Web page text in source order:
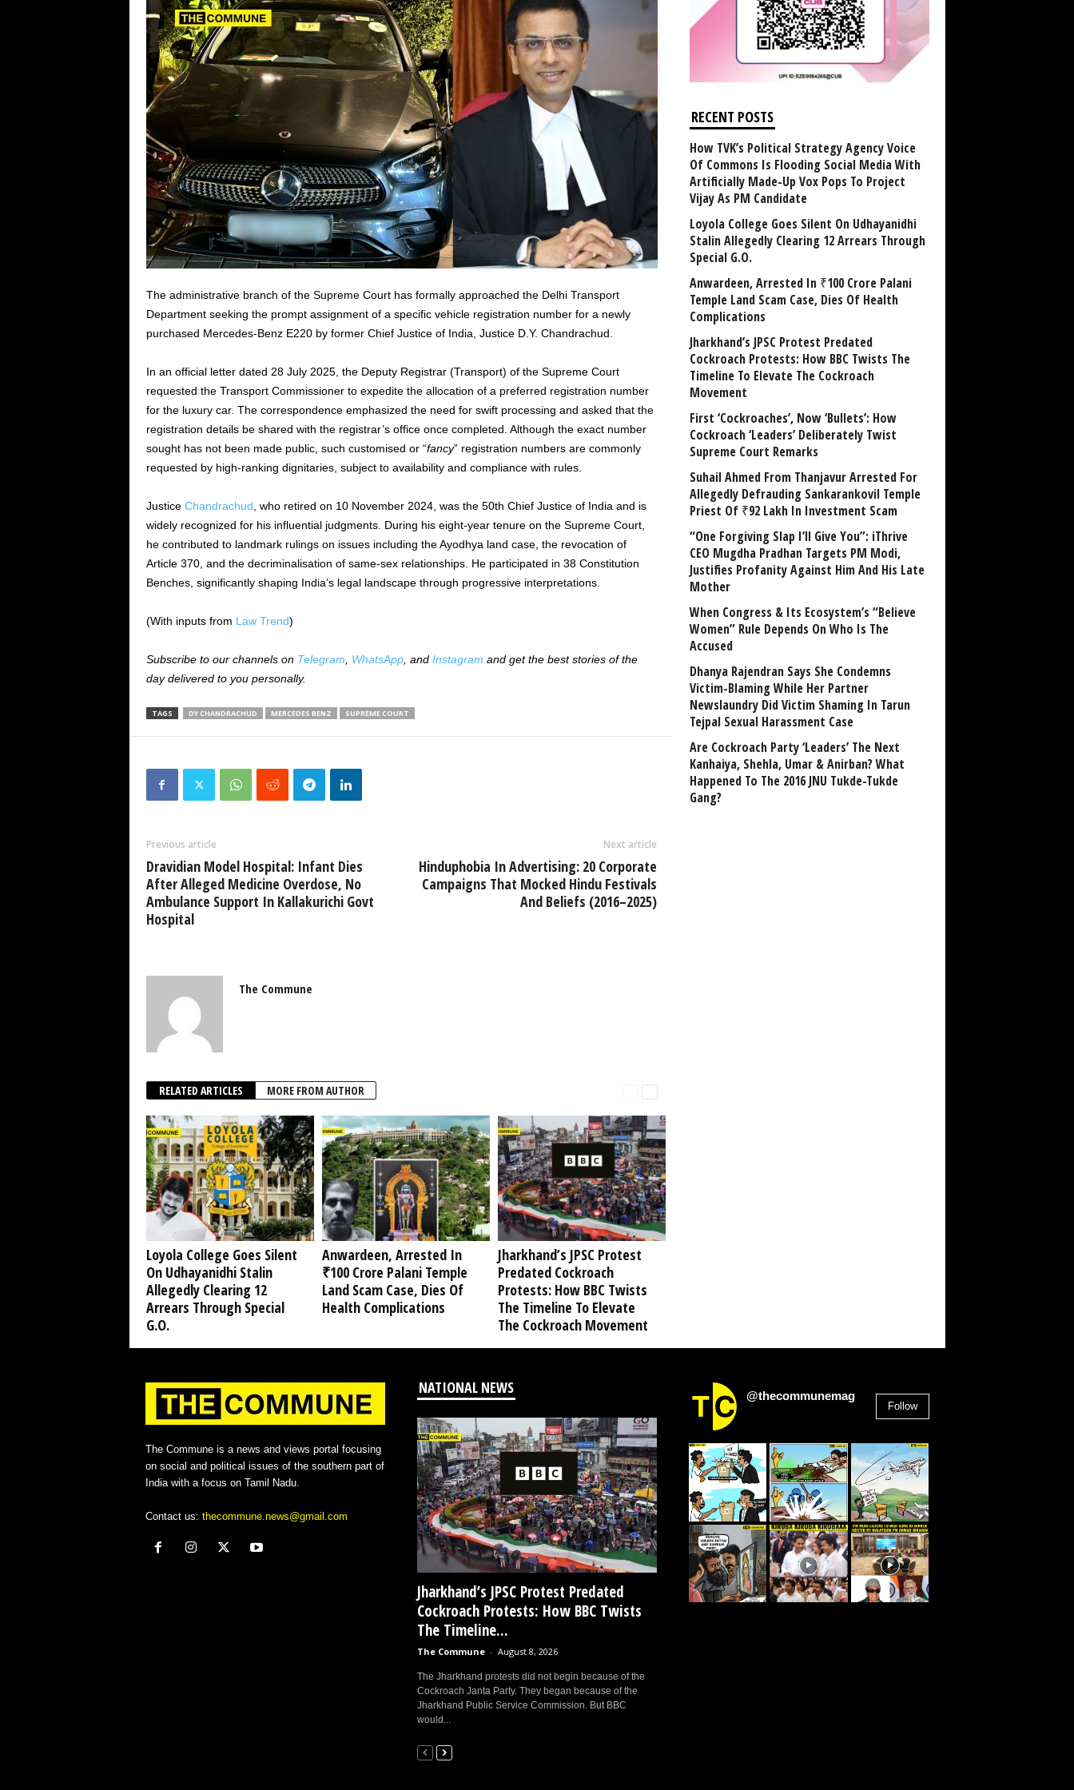
The administrative branch of the Supreme Court has formally approached the Delhi Transport
Department seeking the prompt assignment of a specific vehicle registration number for a newly
purchased Mercedes-Benz E220 by former Chief Justice of India, Justice D.Y. Chandrachud.
In an official letter dated 28 July 2025, the Deputy Registrar (Transport) of the Supreme Court
requested the Transport Commissioner to expedite the allocation of a preferred registration number
for the luxury car. The correspondence emphasized the need for swift processing and asked that the
registration details be shared with the registrar’s office once completed. Although the exact number
sought has not been made public, such customised or “fancy” registration numbers are commonly
requested by high-ranking dignitaries, subject to availability and compliance with rules.
Justice Chandrachud , who retired on 10 November 2024, was the 50th Chief Justice of India and is
widely recognized for his influential judgments. During his eight-year tenure on the Supreme Court,
he contributed to landmark rulings on issues including the Ayodhya land case, the revocation of
Article 370, and the decriminalisation of same-sex relationships. He participated in 38 Constitution
Benches, significantly shaping India’s legal landscape through progressive interpretations.
(With inputs from Law Trend)
Subscribe to our channels on Telegram WhatsApp, and Instagram and get the best stories of the
day delivered to you personally.
TAGS DY CHANDRACHUD MERCEDES BENZ SUPREME COURT
Previous article
Dravidian Model Hospital: Infant Dies
After Alleged Medicine Overdose, No
Ambulance Support In Kallakurichi Govt
Hospital
Next article
Hinduphobia In Advertising: 20 Corporate
Campaigns That Mocked Hindu Festivals
And Beliefs (2016–2025)
The Commune
RELATED ARTICLES MORE FROM AUTHOR
Loyola College Goes Silent
On Udhayanidhi Stalin
Allegedly Clearing 12
Arrears Through Special
G.O.
Anwardeen, Arrested In
₹100 Crore Palani Temple
Land Scam Case, Dies Of
Health Complications
Jharkhand’s JPSC Protest
Predated Cockroach
Protests: How BBC Twists
The Timeline To Elevate
The Cockroach Movement
RECENT POSTS
How TVK’s Political Strategy Agency Voice
Of Commons Is Flooding Social Media With
Artificially Made-Up Vox Pops To Project
Vijay As PM Candidate
Loyola College Goes Silent On Udhayanidhi
Stalin Allegedly Clearing 12 Arrears Through
Special G.O.
Anwardeen, Arrested In ₹100 Crore Palani
Temple Land Scam Case, Dies Of Health
Complications
Jharkhand’s JPSC Protest Predated
Cockroach Protests: How BBC Twists The
Timeline To Elevate The Cockroach
Movement
First ‘Cockroaches’, Now ‘Bullets’: How
Cockroach ‘Leaders’ Deliberately Twist
Supreme Court Remarks
Suhail Ahmed From Thanjavur Arrested For
Allegedly Defrauding Sankarankovil Temple
Priest Of ₹92 Lakh In Investment Scam
“One Forgiving Slap I’ll Give You”: iThrive
CEO Mugdha Pradhan Targets PM Modi,
Justifies Profanity Against Him And His Late
Mother
When Congress & Its Ecosystem’s “Believe
Women” Rule Depends On Who Is The
Accused
Dhanya Rajendran Says She Condemns
Victim-Blaming While Her Partner
Newslaundry Did Victim Shaming In Tarun
Tejpal Sexual Harassment Case
Are Cockroach Party ‘Leaders’ The Next
Kanhaiya, Shehla, Umar & Anirban? What
Happened To The 2016 JNU Tukde-Tukde
Gang?
The Commune is a news and views portal focusing
on social and political issues of the southern part of
India with a focus on Tamil Nadu.
Contact us: thecommune.news@gmail.com
NATIONAL NEWS
Jharkhand’s JPSC Protest Predated
Cockroach Protests: How BBC Twists
The Timeline...
The Commune - August 8, 2026
The Jharkhand protests did not begin because of the
Cockroach Janta Party. They began because of the
Jharkhand Public Service Commission. But BBC
would...
@thecommunemag
Follow